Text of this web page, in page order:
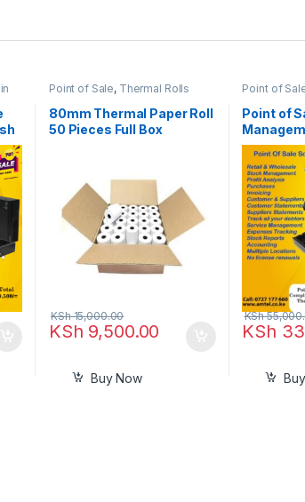
Point of Sale, Thermal Rolls
80mm Thermal Paper Roll
50 Pieces Full Box
KSh 9,500.00
KSh15,000.00
Buy Now
Point of
Point of
Nairobi
KSh
KSh